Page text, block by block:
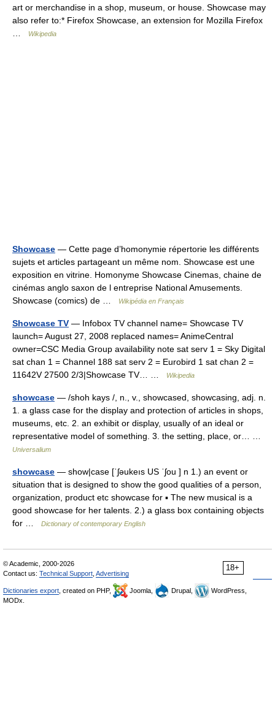
art or merchandise in a shop, museum, or house. Showcase may
also refer to:* Firefox Showcase, an extension for Mozilla Firefox
Wikipedia
Showcase — Cette page d’homonymie répertorie les différents
sujets et articles partageant un même nom. Showcase est une
exposition en vitrine. Homonyme Showcase Cinemas, chaine de
cinémas anglo saxon de l entreprise National Amusements.
Showcase (comics) de …
Wikipédia en Français
Showcase TV — Infobox TV channel name= Showcase TV
launch= August 27, 2008 replaced names= AnimeCentral
owner=CSC Media Group availability note sat serv 1 = Sky Digital
sat chan 1 = Channel 188 sat serv 2 = Eurobird 1 sat chan 2 =
11642V 27500 2/3|Showcase TV… …
Wikipedia
showcase — /shoh kays /, n., v., showcased, showcasing, adj. n.
1. a glass case for the display and protection of articles in shops,
museums, etc. 2. an exhibit or display, usually of an ideal or
representative model of something. 3. the setting, place, or… …
Universalium
showcase — show|case [ˈʃəukeıs US ˈʃou ] n 1.) an event or
situation that is designed to show the good qualities of a person,
organization, product etc showcase for ▪ The new musical is a
good showcase for her talents. 2.) a glass box containing objects
for …
Dictionary of contemporary English
18+
© Academic, 2000-2026
Contact us: Technical Support Advertising
Dictionaries export , created on PHP, Joomla, Drupal,
WordPress,
MODx.